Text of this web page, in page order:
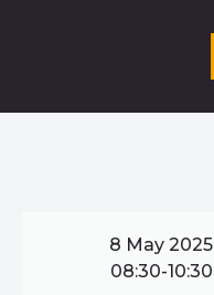
8 May 2025
08:30-10:30